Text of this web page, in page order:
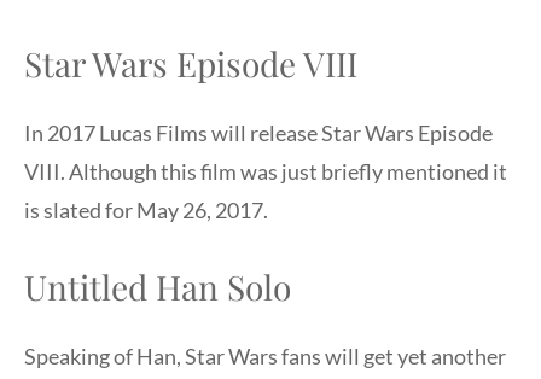
Star Wars Episode VIII
In 2017 Lucas Films will release Star Wars Episode
VIII. Although this film was just briefly mentioned it
is slated for May 26, 2017.
Untitled Han Solo
Speaking of Han, Star Wars fans will get yet another